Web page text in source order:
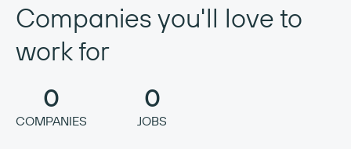
Companies you'll love to
work for
0
COMPANIES
0
JOBS